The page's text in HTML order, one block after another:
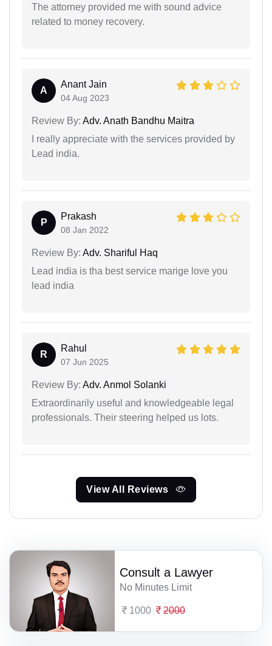
The attorney provided me with sound advice
related to money recovery.
A
Anant Jain
04 Aug 2023
Review By: Adv. Anath Bandhu Maitra
I really appreciate with the services provided by
Lead india.
P
Prakash
08 Jan 2022
Review By: Adv. Shariful Haq
Lead india is tha best service marige love you
lead india
R
Rahul
07 Jun 2025
Review By: Adv. Anmol Solanki
Extraordinarily useful and knowledgeable legal
professionals. Their steering helped us lots.
View All Reviews
Consult a Lawyer
No Minutes Limit
1000 2000